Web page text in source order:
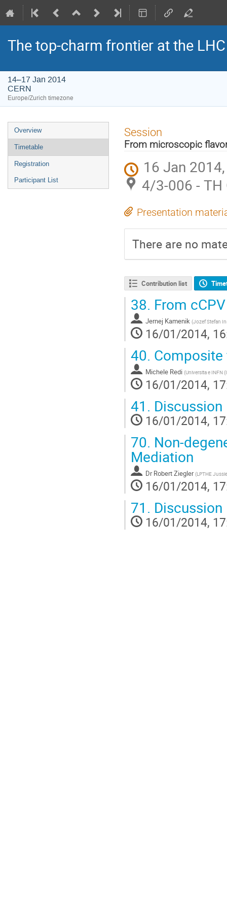
The top-charm frontier at the LHC
14–17 Jan 2014
CERN
Europe/Zurich timezone
Event
menu
Overview
Timetable
Registration
Participant List
Session
From microscopic
16 Jan
4/3-006 - TH
Presentation
There are no
Contribution list
38. From
Jernej Kamenik (Jozef Stefan
16/01/2014,
40.
Michele Redi (Universita e INFN
16/01/2014,
41. Discussion
16/01/2014,
70. Non-
Mediation
Dr Robert Ziegler (LPTHE
16/01/2014,
71. Discussion
16/01/2014,